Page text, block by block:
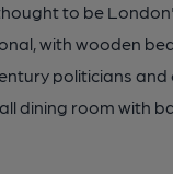
to be
with wooden
politicians
dining room with